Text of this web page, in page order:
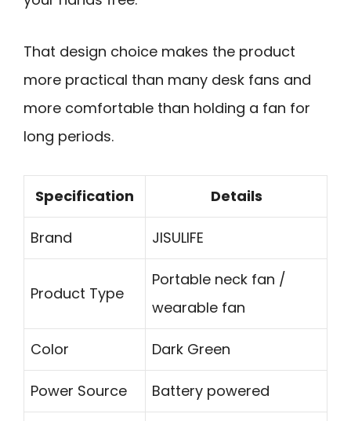
That design choice makes the product
more practical than many desk fans and
more comfortable than holding a fan for
long periods.
Specification Details
Brand JISULIFE
Product Type
Portable neck fan /
wearable fan
Color Dark Green
Power Source Battery powered